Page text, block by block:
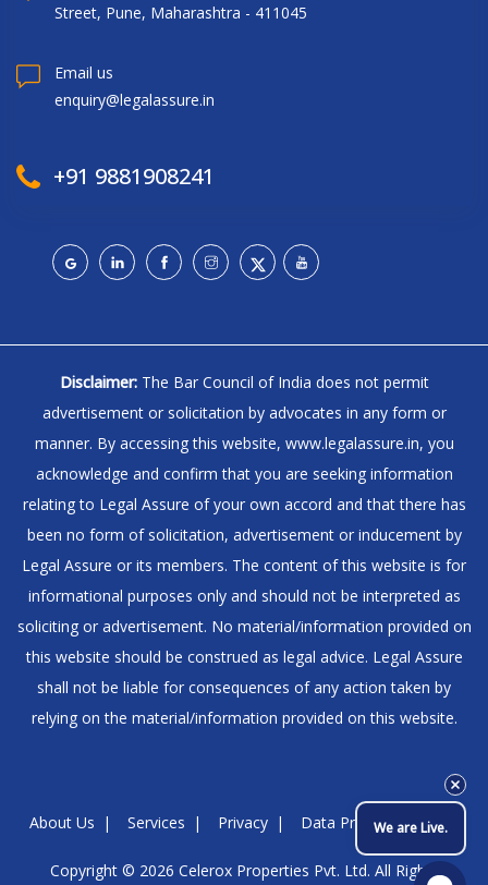
Street, Pune, Maharashtra - 411045
Email us
enquiry@legalassure.in
+91 9881908241
Disclaimer:The Bar Council of India does not permit
advertisement or solicitation by advocates in any form or
manner. By accessing this website, www.legalassure.in, you
acknowledge and confirm that you are seeking information
relating to Legal Assure of your own accord and that there has
been no form of solicitation, advertisement or inducement by
Legal Assure or its members. The content of this website is for
informational purposes only and should not be interpreted as
soliciting or advertisement. No material/information provided on
this website should be construed as legal advice. Legal Assure
shall not be liable for consequences of any action taken by
relying on the material/information provided on this website.
About Us Services Privacy Data Protection Policy
Copyright © 2026 Celerox Properties Pvt. Ltd. All Rights
We are Live.